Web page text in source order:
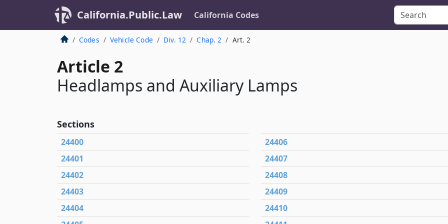
California.Public.Law California Codes
Codes Vehicle Code Div. 12 Chap. 2 Art. 2
Article 2
Headlamps and Auxiliary Lamps
Sections
24400
24401
24402
24403
24404
24406
24407
24408
24409
24410